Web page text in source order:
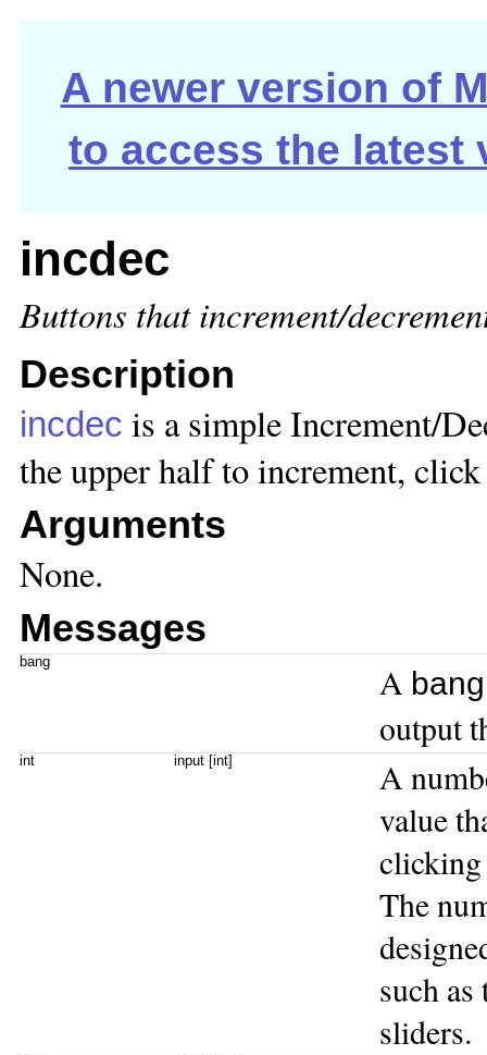
A newer version of
to access the latest
incdec
Buttons that increment/
Description
incdec is a simple Increment/
the upper half to increment,
Arguments
None.
Messages
bang A bang
output
int input [int]
A
value
clicking
The
such
sliders.